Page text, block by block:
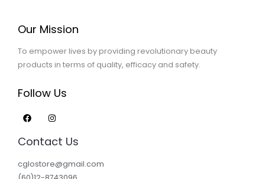
Our Mission
To empower lives by providing revolutionary beauty
products in terms of quality, efficacy and safety.
Follow Us
Contact Us
cglostore@gmail.com